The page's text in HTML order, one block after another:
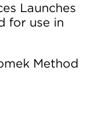
Launches
for use in
Method